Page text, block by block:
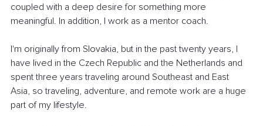
coupled with a deep desire for something more
meaningful. In addition, I work as a mentor coach.
I'm originally from Slovakia, but in the past twenty years, I
have lived in the Czech Republic and the Netherlands and
spent three years traveling around Southeast and East
Asia, so traveling, adventure, and remote work are a huge
part of my lifestyle.